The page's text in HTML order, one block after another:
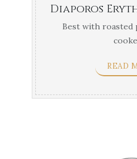
Best with roasted
READ